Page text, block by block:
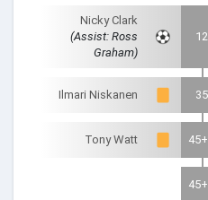
Nicky Clark
(Assist: Ross
Graham)
Ilmari Niskanen
Tony Watt